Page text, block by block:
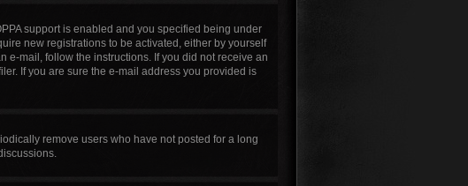
support is enabled and you specified being under
new registrations to be activated, either by yourself
e-mail, follow the instructions. If you did not receive an
If you are sure the e-mail address you provided is
remove users who have not posted for a long